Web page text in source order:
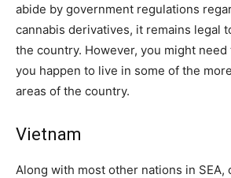
abide by government regulations
cannabis derivatives, it remains legal
the country. However, you might
you happen to live in some of the
areas of the country.
Vietnam
Along with most other nations in SEA,